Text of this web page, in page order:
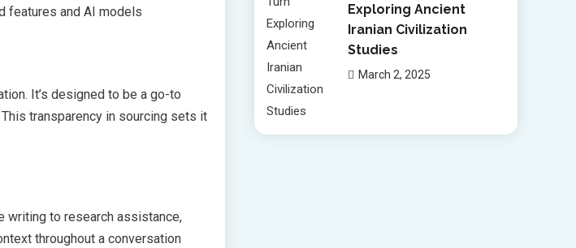
features and AI models
It’s designed to be a go-to
transparency in sourcing sets it
writing to research assistance,
throughout a conversation
Exploring Ancient
Iranian Civilization
Studies
March 2, 2025